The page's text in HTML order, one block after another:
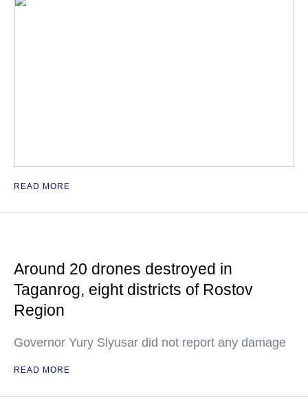
READ MORE
Around 20 drones destroyed in
Taganrog, eight districts of Rostov
Region
Governor Yury Slyusar did not report any damage
READ MORE